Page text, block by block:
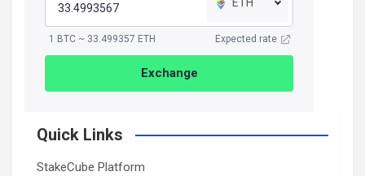
1 BTC ~ 33.499357 ETH Expected rate
Exchange
Quick Links
StakeCube Platform